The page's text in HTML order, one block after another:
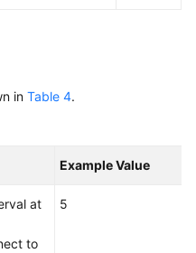
in Table 4.
Example Value
at
to
5